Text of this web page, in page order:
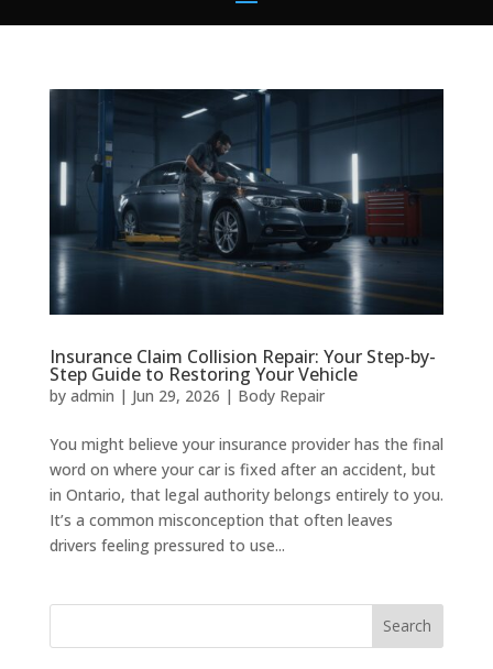
Insurance Claim Collision Repair: Your Step-by-
Step Guide to Restoring Your Vehicle
by admin | Jun 29, 2026 | Body Repair
You might believe your insurance provider has the final
word on where your car is fixed after an accident, but
in Ontario, that legal authority belongs entirely to you.
It’s a common misconception that often leaves
drivers feeling pressured to use...
Search